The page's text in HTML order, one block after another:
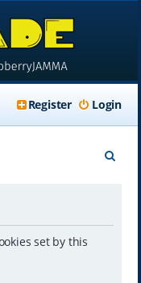
Login
Register
set by this